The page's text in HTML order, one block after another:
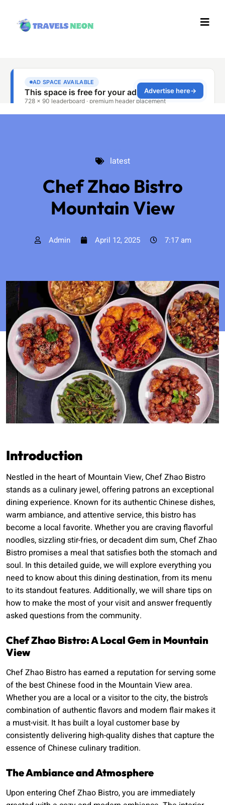
latest
Chef Zhao Bistro
Mountain View
Admin April 12, 2025 7:17 am
Introduction
Nestled in the heart of Mountain View, Chef Zhao Bistro
stands as a culinary jewel, offering patrons an exceptional
dining experience. Known for its authentic Chinese dishes,
warm ambiance, and attentive service, this bistro has
become a local favorite. Whether you are craving flavorful
noodles, sizzling stir-fries, or decadent dim sum, Chef Zhao
Bistro promises a meal that satisfies both the stomach and
soul. In this detailed guide, we will explore everything you
need to know about this dining destination, from its menu
to its standout features. Additionally, we will share tips on
how to make the most of your visit and answer frequently
asked questions from the community.
Chef Zhao Bistro: A Local Gem in Mountain
View
Chef Zhao Bistro has earned a reputation for serving some
of the best Chinese food in the Mountain View area.
Whether you are a local or a visitor to the city, the bistro’s
combination of authentic flavors and modern flair makes it
a must-visit. It has built a loyal customer base by
consistently delivering high-quality dishes that capture the
essence of Chinese culinary tradition.
The Ambiance and Atmosphere
Upon entering Chef Zhao Bistro, you are immediately